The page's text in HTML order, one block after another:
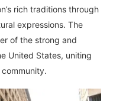
rich traditions through
expressions. The
of the strong and
United States, uniting